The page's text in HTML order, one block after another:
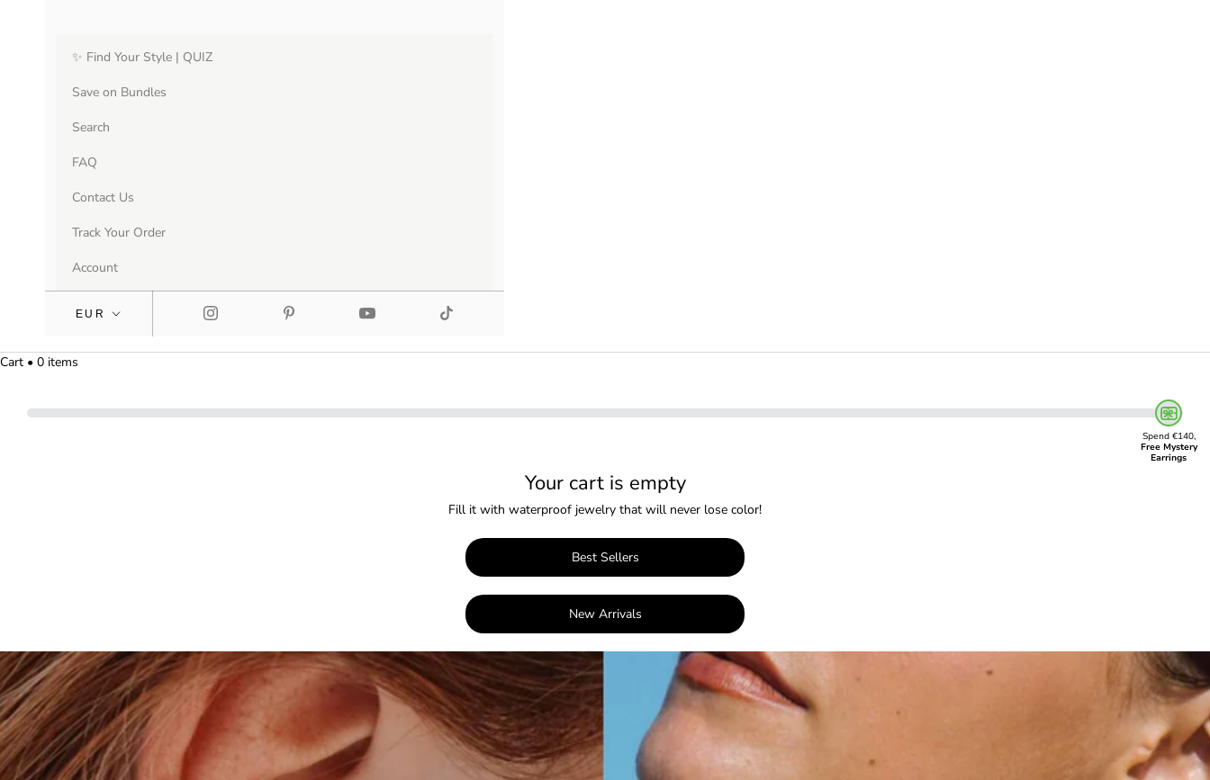
✨ Find Your Style | QUIZ
Save on Bundles
Search
FAQ
Contact Us
Track Your Order
Account
Cart • 0 items
Spend €140,
Free Mystery
Earrings
Your cart is empty
Fill it with waterproof jewelry that will never lose color!
Best Sellers
New Arrivals